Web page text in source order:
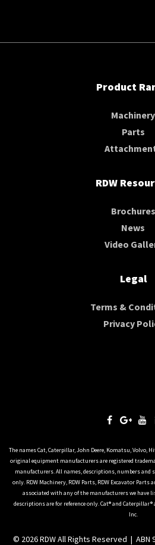
Product
Machinery
Parts
RDW
Brochures
News
Video
Legal
Terms &
Privacy
The names Cat, Caterpillar, John Deere, Komatsu, Volvo,
original equipment manufacturers are registered
manufacturers. All names, descriptions, numbers and
only. RDW Machinery, RDW Parts, RDW Excavator Parts
associated with any of the manufacturers we have
descriptions are for reference only. Cat® and
Inc.
© 2026 RDW All Rights Reserved | ABN